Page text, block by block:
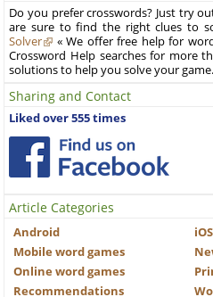
Do you prefer crosswords? Just try
are sure to find the right clues to
Solver
« We offer free help for
Crossword Help searches for more
solutions to help you solve your game.
Sharing and Contact
Liked over 555 times
Article Categories
Android
iOS
Mobile word games
Online word games
Recommendations